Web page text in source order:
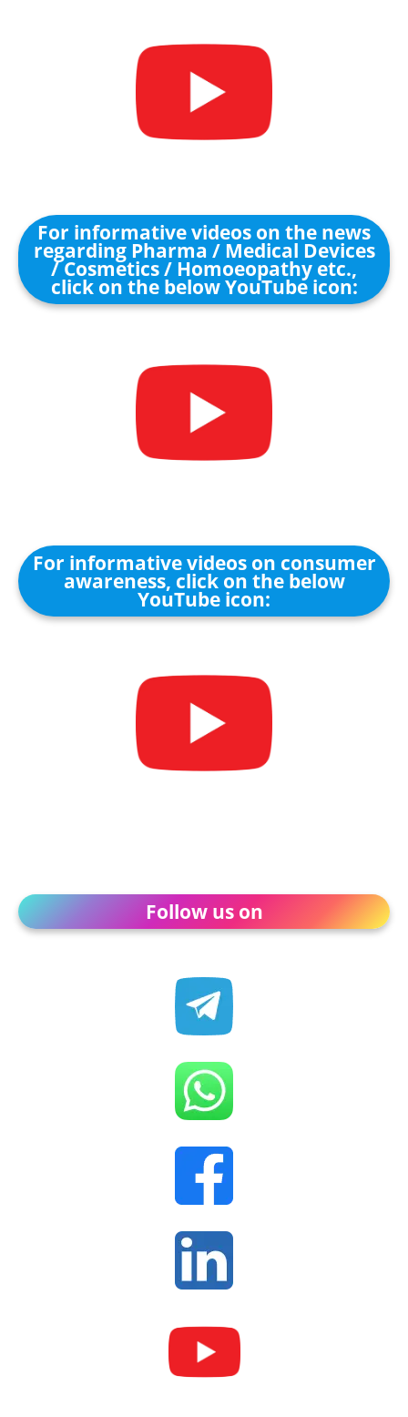
For informative videos on the news
regarding Pharma / Medical Devices
/ Cosmetics / Homoeopathy etc.,
click on the below YouTube icon:
For informative videos on consumer
awareness, click on the below
YouTube icon:
Follow us on